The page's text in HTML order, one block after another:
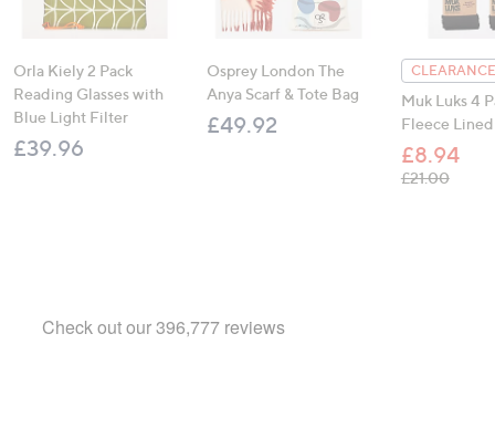
Orla Kiely 2 Pack
Reading Glasses with
Blue Light Filter
£39.96
Osprey London The
Anya Scarf & Tote Bag
£49.92
Muk Luks 4
Fleece
£8.94
£21.00, was,